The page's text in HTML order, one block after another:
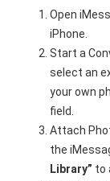
Open
iPhone.
Start a
select an
your own
field.
Attach
the
Library” to